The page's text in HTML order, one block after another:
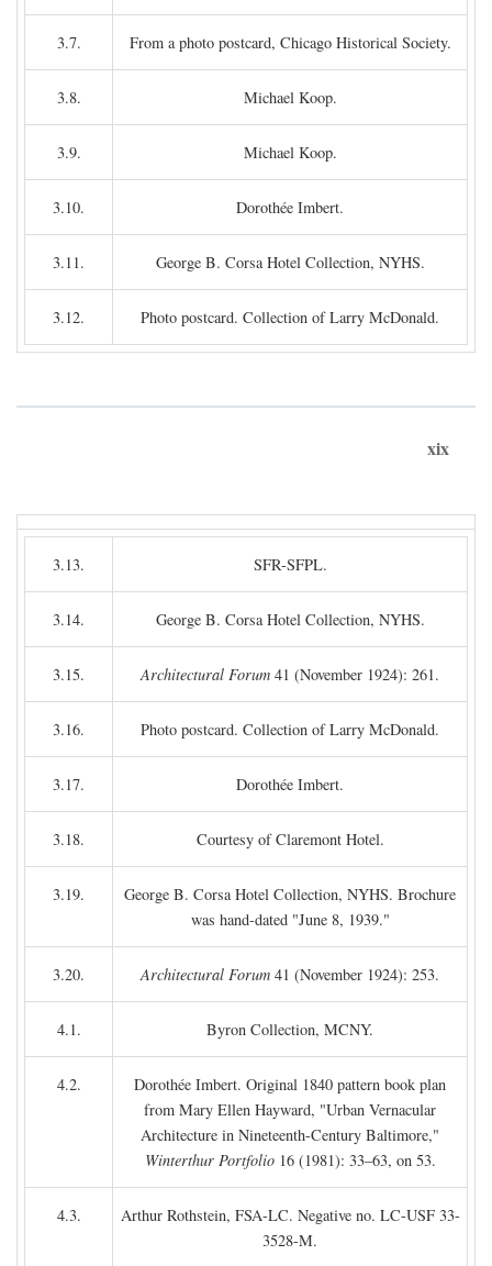
3.7. From a photo postcard, Chicago Historical Society.
3.8. Michael Koop.
3.9. Michael Koop.
3.10. Dorothée Imbert.
3.11. George B. Corsa Hotel Collection, NYHS.
3.12. Photo postcard. Collection of Larry McDonald.
xix
3.13. SFR-SFPL.
3.14. George B. Corsa Hotel Collection, NYHS.
3.15. Architectural Forum 41 (November 1924): 261.
3.16. Photo postcard. Collection of Larry McDonald.
3.17. Dorothée Imbert.
3.18. Courtesy of Claremont Hotel.
3.19.
George B. Corsa Hotel Collection, NYHS. Brochure
was hand-dated "June 8, 1939."
3.20. Architectural Forum 41 (November 1924): 253.
4.1. Byron Collection, MCNY.
4.2.
Dorothée Imbert. Original 1840 pattern book plan
from Mary Ellen Hayward, "Urban Vernacular
Architecture in Nineteenth-Century Baltimore,"
Winterthur Portfolio16 (1981): 33–63, on 53.
4.3.
Arthur Rothstein, FSA-LC. Negative no. LC-USF 33-
3528-M.